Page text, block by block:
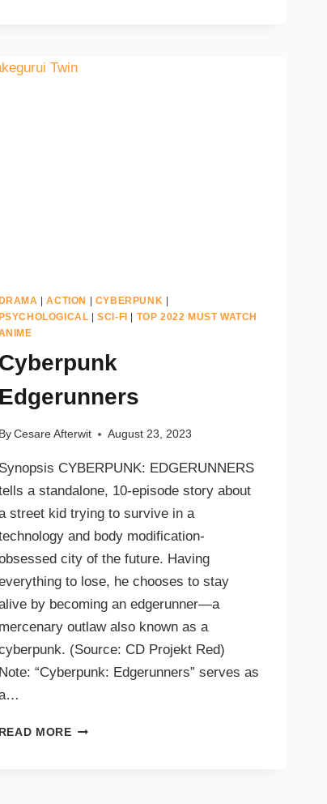
|ACTION | CYBERPUNK |
|SCI-FI | TOP 2022 MUST WATCH
Cyberpunk
Edgerunners
By Cesare Afterwit August 23, 2023
Synopsis CYBERPUNK: EDGERUNNERS
a standalone, 10-episode story about
street kid trying to survive in a
and body modification-
city of the future. Having
to lose, he chooses to stay
by becoming an edgerunner—a
mercenary outlaw also known as a
(Source: CD Projekt Red)
Note: “Cyberpunk: Edgerunners” serves as
READ MORE